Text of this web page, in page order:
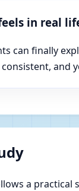
in real
can finally
and
a practical